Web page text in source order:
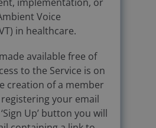
Voice
in healthcare.
available free of
to the Service is on
creation of a member
your email
Up’ button you will